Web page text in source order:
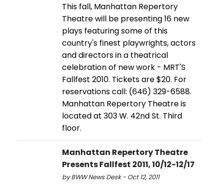
This fall, Manhattan Repertory
Theatre will be presenting 16 new
plays featuring some of this
country's finest playwrights, actors
and directors in a theatrical
celebration of new work - MRT'S
Fallfest 2010. Tickets are $20. For
reservations call: (646) 329-6588.
Manhattan Repertory Theatre is
located at 303 W. 42nd St. Third
floor.
Manhattan Repertory Theatre
Presents Fallfest 2011, 10/12-12/17
by BWW News Desk - Oct 12, 2011